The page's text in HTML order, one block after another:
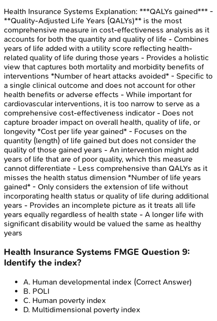
Health Insurance Systems Explanation: ***QALYs gained*** -
**Quality-Adjusted Life Years (QALYs)** is the most
comprehensive measure in cost-effectiveness analysis as it
accounts for both the quantity and quality of life - Combines
years of life added with a utility score reflecting health-
related quality of life during those years - Provides a holistic
view that captures both mortality and morbidity benefits of
interventions *Number of heart attacks avoided* - Specific to
a single clinical outcome and does not account for other
health benefits or adverse effects - While important for
cardiovascular interventions, it is too narrow to serve as a
comprehensive cost-effectiveness indicator - Does not
capture broader impact on overall health, quality of life, or
longevity *Cost per life year gained* - Focuses on the
quantity (length) of life gained but does not consider the
quality of those gained years - An intervention might add
years of life that are of poor quality, which this measure
cannot differentiate - Less comprehensive than QALYs as it
misses the health status dimension *Number of life years
gained* - Only considers the extension of life without
incorporating health status or quality of life during additional
years - Provides an incomplete picture as it treats all life
years equally regardless of health state - A longer life with
significant disability would be valued the same as healthy
years
Health Insurance Systems FMGE Question 9:
Identify the index?
A. Human developmental index (Correct Answer)
B. POLI
C. Human poverty index
D. Multidimensional poverty index